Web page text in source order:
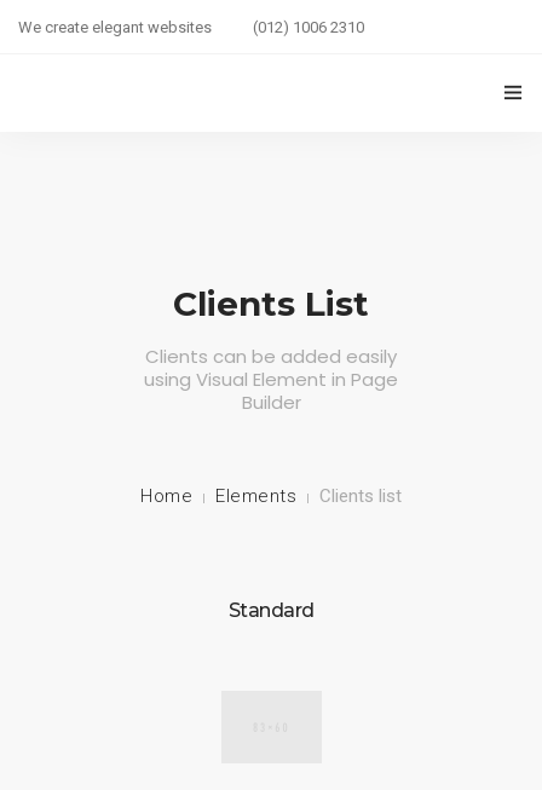
We create elegant websites (012) 1006 2310
Clients List
Clients can be added easily
using Visual Element in Page
Builder
Home Elements Clients list
Standard